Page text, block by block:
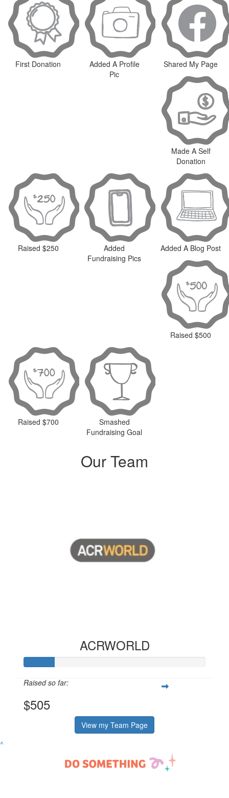
First Donation
Added A Profile
Pic
Shared My Page
Made A Self
Donation
Raised $250
Added
Fundraising Pics
Added A Blog Post
Raised $500
Raised $700
Smashed
Fundraising Goal
Our Team
ACRWORLD
Raised so far:
$505
View my Team Page
^